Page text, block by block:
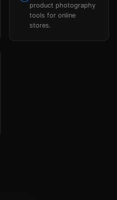
product photography
tools for online
stores.